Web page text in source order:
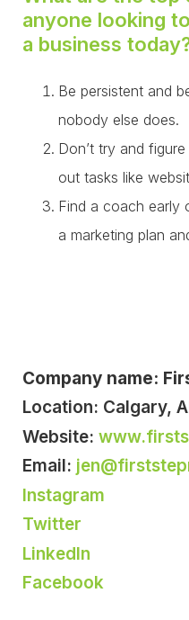
anyone looking
a business
Be persistent and
nobody else does.
Don’t try and
out tasks like
Find a coach early
a marketing plan
Company name:
Location: Calgary,
Website:
Email:
Instagram
Twitter
LinkedIn
Facebook